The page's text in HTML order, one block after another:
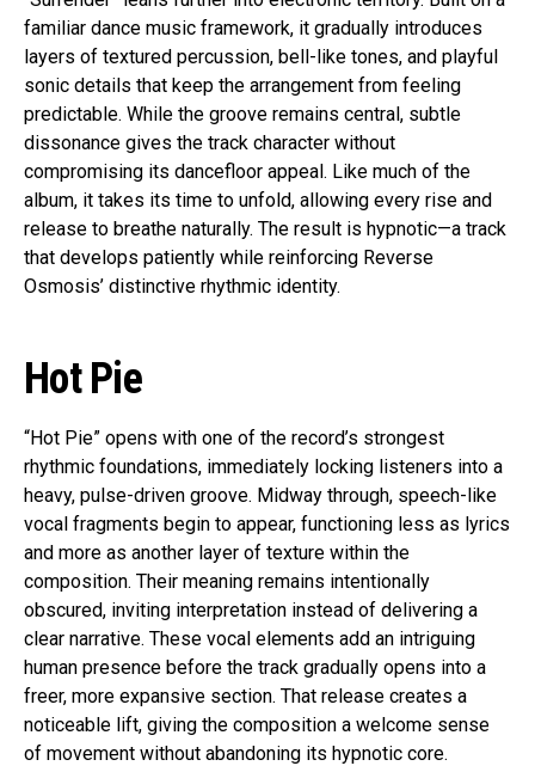
familiar dance music framework, it gradually introduces
layers of textured percussion, bell-like tones, and playful
sonic details that keep the arrangement from feeling
predictable. While the groove remains central, subtle
dissonance gives the track character without
compromising its dancefloor appeal. Like much of the
album, it takes its time to unfold, allowing every rise and
release to breathe naturally. The result is hypnotic—a track
that develops patiently while reinforcing Reverse
Osmosis’ distinctive rhythmic identity.
Hot Pie
“Hot Pie” opens with one of the record’s strongest
rhythmic foundations, immediately locking listeners into a
heavy, pulse-driven groove. Midway through, speech-like
vocal fragments begin to appear, functioning less as lyrics
and more as another layer of texture within the
composition. Their meaning remains intentionally
obscured, inviting interpretation instead of delivering a
clear narrative. These vocal elements add an intriguing
human presence before the track gradually opens into a
freer, more expansive section. That release creates a
noticeable lift, giving the composition a welcome sense
of movement without abandoning its hypnotic core.